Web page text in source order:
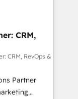
to coast), our
your
approach
support the
HubSpot
and
CRM,
CRM, RevOps &
Partner